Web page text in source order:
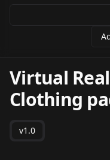
Virtual
Clothing
v1.0